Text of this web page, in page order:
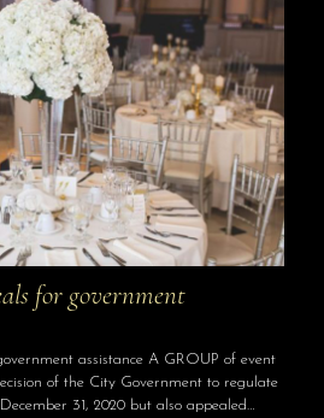
for government
assistance A GROUP of event
of the City Government to regulate
31, 2020 but also appealed…